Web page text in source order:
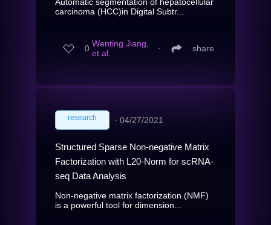
carcinoma (HCC)in Digital Subtr...
0 Wenting Jiang,
et al.
∙ share
research ∙ 04/27/2021
Structured Sparse Non-negative Matrix
Factorization with L20-Norm for scRNA-
seq Data Analysis
Non-negative matrix factorization (NMF)
is a powerful tool for dimension...